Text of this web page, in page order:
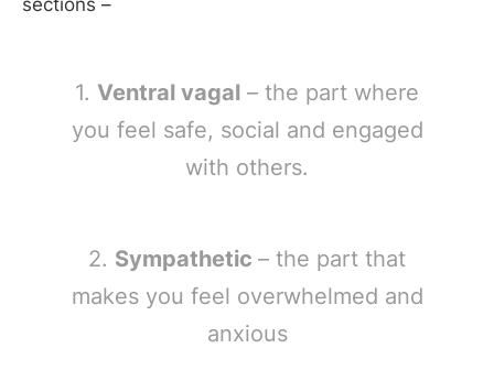
sections –
1. Ventral vagal – the part where
you feel safe, social and engaged
with others.
2. Sympathetic – the part that
makes you feel overwhelmed and
anxious